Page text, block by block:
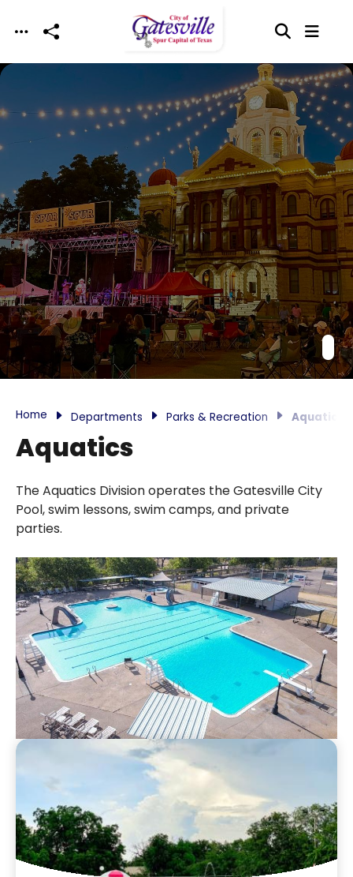
Skip to main content
Home Departments Parks & Recreation Aquatics
Aquatics
The Aquatics Division operates the Gatesville City
Pool, swim lessons, swim camps, and private
parties.